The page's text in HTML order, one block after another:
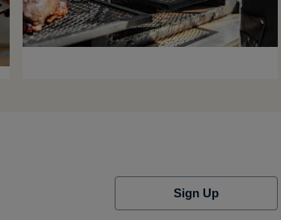
Sign Up